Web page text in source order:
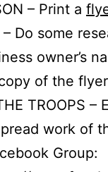
– Print a
– Do some
owner’s
of the
TROOPS
work of
Group: